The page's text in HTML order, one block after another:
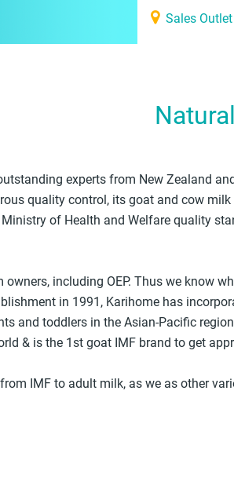
Sales Outlet
experts from New Zealand
quality control, its goat and cow
of Health and Welfare quality
including OEP. Thus we know
in 1991, Karihome has
and toddlers in the Asian-Pacific
& is the 1st goat IMF brand to get
IMF to adult milk, as we as other